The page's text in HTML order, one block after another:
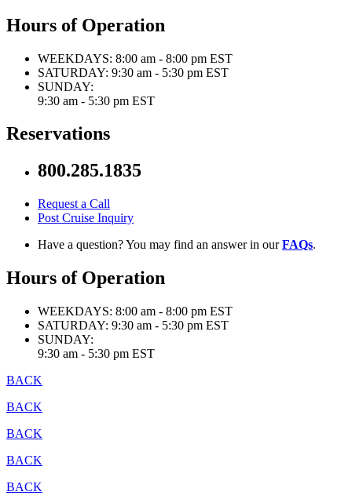
Hours of Operation
WEEKDAYS: 8:00 am - 8:00 pm EST
SATURDAY: 9:30 am - 5:30 pm EST
SUNDAY:
9:30 am - 5:30 pm EST
Reservations
800.285.1835
Request a Call
Post Cruise Inquiry
Have a question? You may find an answer in ourFAQs.
Hours of Operation
WEEKDAYS: 8:00 am - 8:00 pm EST
SATURDAY: 9:30 am - 5:30 pm EST
SUNDAY:
9:30 am - 5:30 pm EST
BACK
BACK
BACK
BACK
BACK